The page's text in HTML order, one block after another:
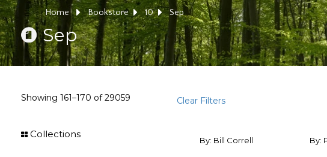
Home Bookstore 10 Sep
Sep
Showing 161–170 of29059 Clear Filters
Collections
By: Bill Correll By: